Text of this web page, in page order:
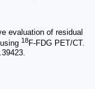
evaluation of residual
18F-FDG PET/CT.